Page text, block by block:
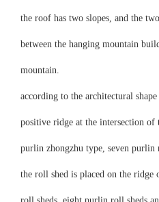
the roof has two slopes, and the
between the hanging mountain
mountain.
according to the architectural
positive ridge at the intersection
purlin zhongzhu type, seven purlin
the roll shed is placed on the